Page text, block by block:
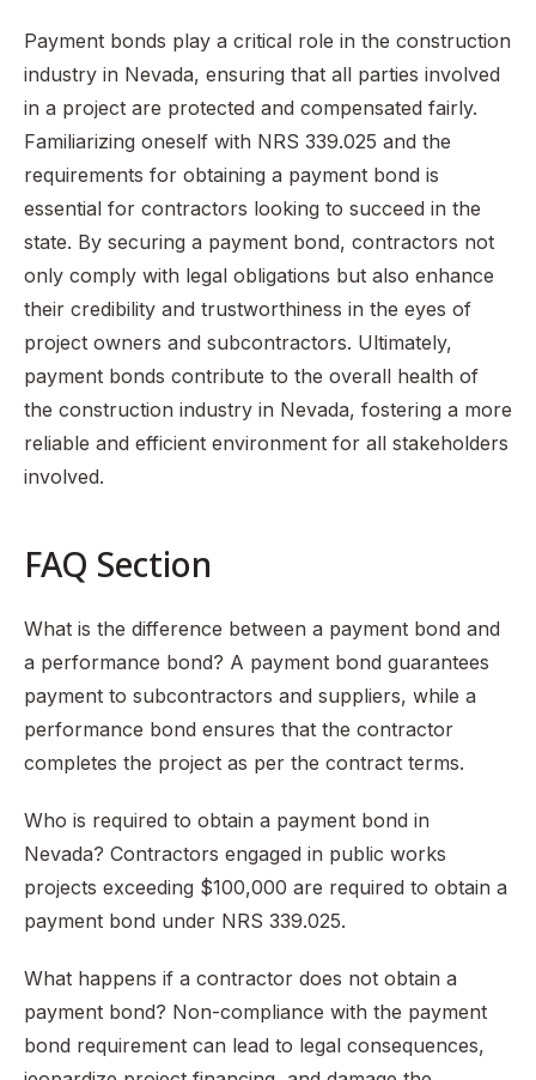
Payment bonds play a critical role in the construction
industry in Nevada, ensuring that all parties involved
in a project are protected and compensated fairly.
Familiarizing oneself with NRS 339.025 and the
requirements for obtaining a payment bond is
essential for contractors looking to succeed in the
state. By securing a payment bond, contractors not
only comply with legal obligations but also enhance
their credibility and trustworthiness in the eyes of
project owners and subcontractors. Ultimately,
payment bonds contribute to the overall health of
the construction industry in Nevada, fostering a more
reliable and efficient environment for all stakeholders
involved.
FAQ Section
What is the difference between a payment bond and
a performance bond? A payment bond guarantees
payment to subcontractors and suppliers, while a
performance bond ensures that the contractor
completes the project as per the contract terms.
Who is required to obtain a payment bond in
Nevada? Contractors engaged in public works
projects exceeding $100,000 are required to obtain a
payment bond under NRS 339.025.
What happens if a contractor does not obtain a
payment bond? Non-compliance with the payment
bond requirement can lead to legal consequences,